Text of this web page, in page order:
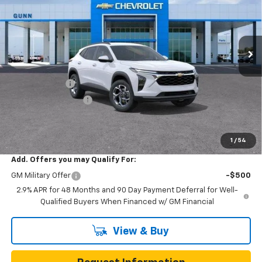
1 / 54
VIN:KL77LHEP0TC252602 Stock:C262440Model:
In Transit 7 mi Ext. Int.
Less
MSRP: $25,590
Documentation Fee
Total Savings $3,200
Add. Offers you may Qualify For:
GM Military Offer
-$500
2.9% APR for 48 Months and 90 Day Payment Deferral for Well-
Qualified Buyers When Financed w/ GM Financial
View & Buy